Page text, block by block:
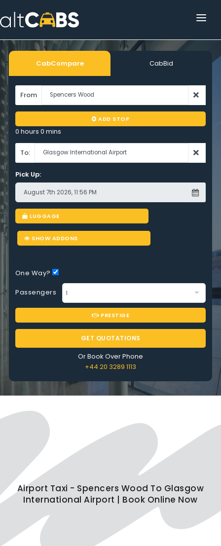
HOME
POPULAR DESTINATIONS
OPERATOR AREA
HELP
AFFILIATE
CabCompare CabBid
From
ADD STOP
0 hours 0 mins
To:
Pick Up:
LUGGAGE
SHOW ADDONS
One Way?
Passengers
PRESTIGE
GET QUOTATIONS
Or Book Over Phone
+44 20 3289 1113
Airport Taxi - Spencers Wood To Glasgow
International Airport | Book Online Now